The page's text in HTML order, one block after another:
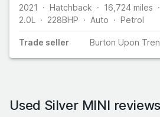
2021 Hatchback 16,724 miles
2.0L
228BHP Auto Petrol
Trade seller Burton Upon
Used Silver MINI